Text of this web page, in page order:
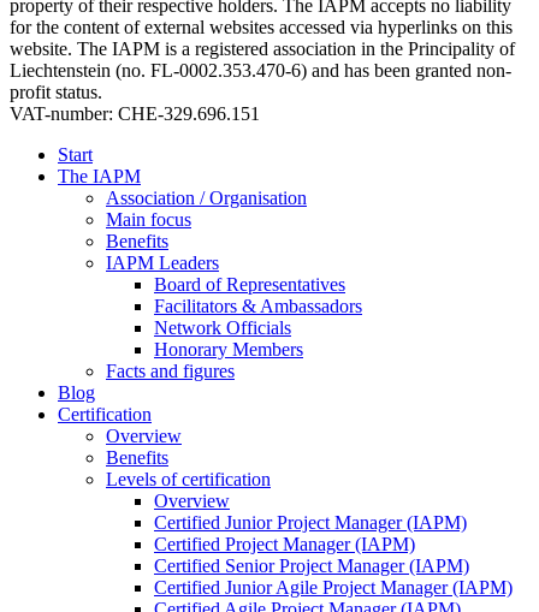
property of their respective holders. The IAPM accepts no liability
for the content of external websites accessed via hyperlinks on this
website. The IAPM is a registered association in the Principality of
Liechtenstein (no. FL-0002.353.470-6) and has been granted non-
profit status.
VAT-number: CHE-329.696.151
Start
The IAPM
Association / Organisation
Main focus
Benefits
IAPM Leaders
Board of Representatives
Facilitators & Ambassadors
Network Officials
Honorary Members
Facts and figures
Blog
Certification
Overview
Benefits
Levels of certification
Overview
Certified Junior Project Manager (IAPM)
Certified Project Manager (IAPM)
Certified Senior Project Manager (IAPM)
Certified Junior Agile Project Manager (IAPM)